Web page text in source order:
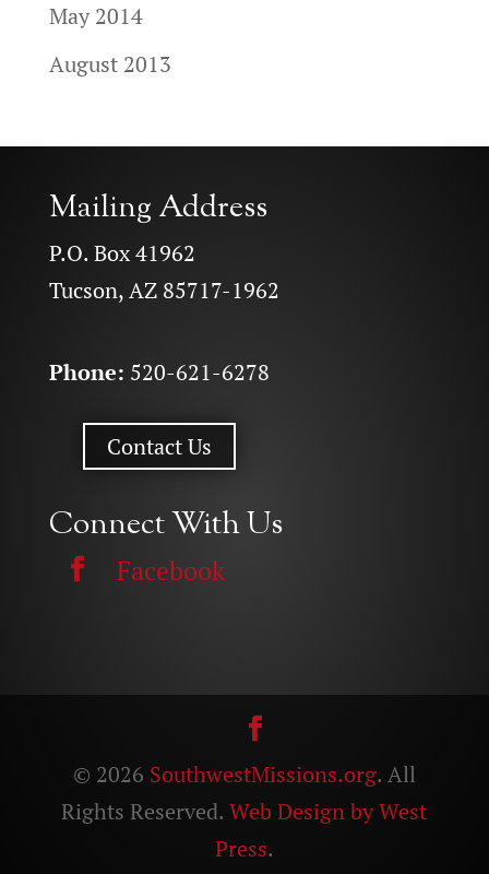
May 2014
August 2013
Mailing Address
P.O. Box 41962
Tucson, AZ 85717-1962
Phone: 520-621-6278
Contact Us
Connect With Us
Facebook
© 2026 SouthwestMissions.org. All
Rights Reserved.Web Design by West
Press.